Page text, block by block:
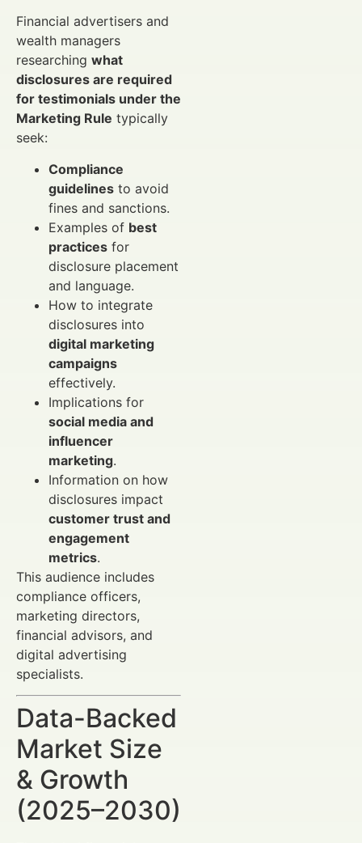
Financial advertisers and
wealth managers
researching what
disclosures are required
for testimonials under the
Marketing Rule typically
seek:
Compliance
guidelines to avoid
fines and sanctions.
Examples of best
practices for
disclosure placement
and language.
How to integrate
disclosures into
digital marketing
campaigns
effectively.
Implications for
social media and
influencer
marketing.
Information on how
disclosures impact
customer trust and
engagement
metrics.
This audience includes
compliance officers,
marketing directors,
financial advisors, and
digital advertising
specialists.
Data-Backed
Market Size
& Growth
(2025–2030)